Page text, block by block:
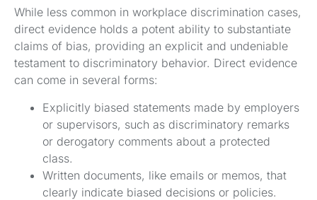
While less common in workplace discrimination cases,
direct evidence holds a potent ability to substantiate
claims of bias, providing an explicit and undeniable
testament to discriminatory behavior. Direct evidence
can come in several forms:
Explicitly biased statements made by employers
or supervisors, such as discriminatory remarks
or derogatory comments about a protected
class.
Written documents, like emails or memos, that
clearly indicate biased decisions or policies.